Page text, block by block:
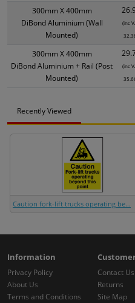
300mm X 400mm
DiBond Aluminium (Wall
Mounted)
(inc
300mm X 400mm
DiBond Aluminium + Rail (Post
Mounted)
(inc
Recently Viewed
Caution fork-lift trucks operating be...
Information
Privacy Policy
About Us
Terms and Conditions
Contact Us
Returns
Site Map